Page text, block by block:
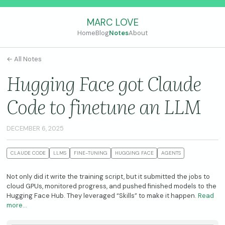
MARC LOVE
HomeBlogNotesAbout
← All Notes
Hugging Face got Claude
Code to finetune an LLM
DECEMBER 6, 2025
CLAUDE CODE LLMS FINE-TUNING HUGGING FACE AGENTS
Not only did it write the training script, but it submitted the jobs to
cloud GPUs, monitored progress, and pushed finished models to the
Hugging Face Hub. They leveraged “Skills” to make it happen. Read
more…